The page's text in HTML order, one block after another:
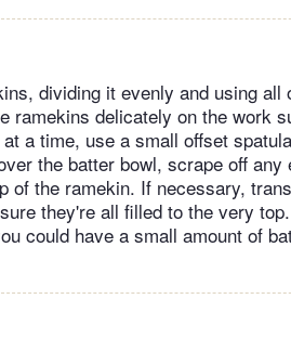
dividing it evenly and using all
ramekins delicately on the work
a time, use a small offset
the batter bowl, scrape off any
of the ramekin. If necessary,
they're all filled to the very
could have a small amount of